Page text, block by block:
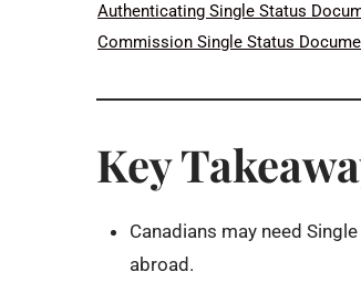
Authenticating Single Status
Commission Single Status
Key
Canadians may need
abroad.